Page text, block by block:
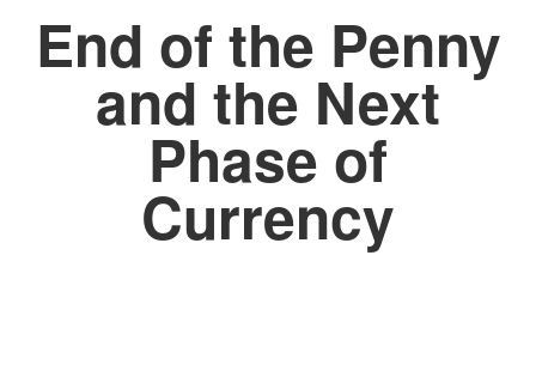
End of the Penny
and the Next
Phase of
Currency